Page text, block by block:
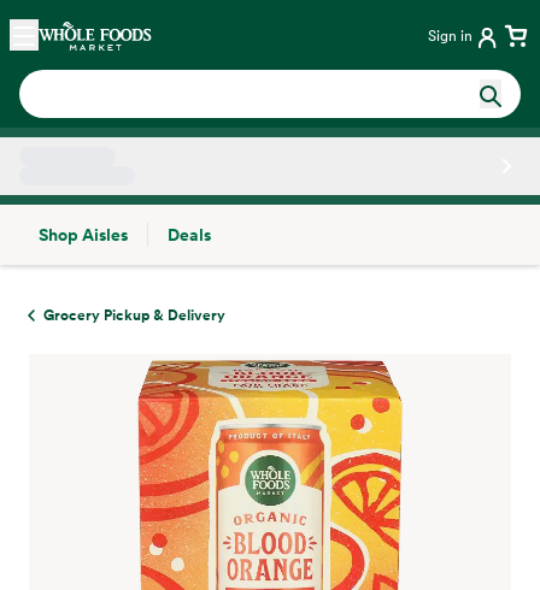
Skip main navigation
Home Sign in
Shop Aisles
Deals
Grocery Pickup & Delivery